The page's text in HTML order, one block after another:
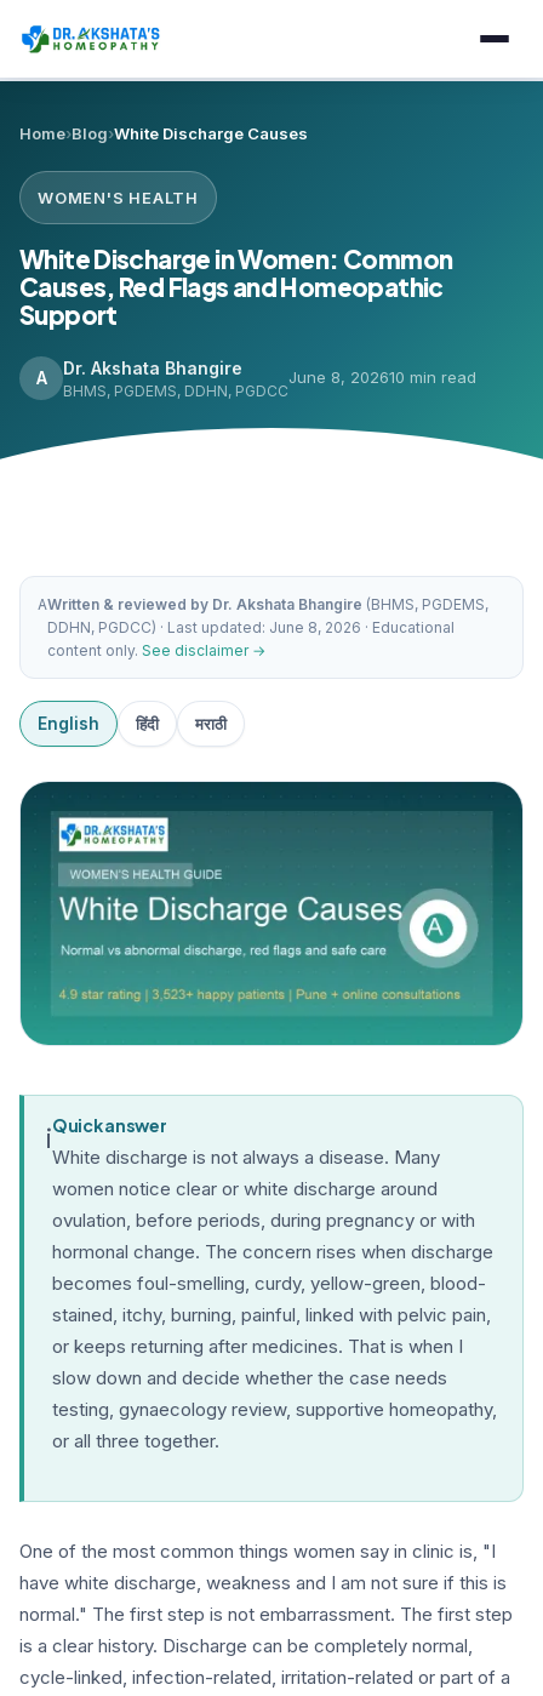
Home›Blog›White Discharge Causes
WOMEN'S HEALTH
White Discharge in Women: Common
Causes, Red Flags and Homeopathic
Support
A Dr. Akshata Bhangire
BHMS, PGDEMS, DDHN, PGDCC
June 8, 202610 min read
AWritten & reviewed by Dr. Akshata Bhangire (BHMS, PGDEMS,
DDHN, PGDCC) · Last updated: June 8, 2026 · Educational
content only. See disclaimer →
English हिंदी मराठी
iQuick answer
White discharge is not always a disease. Many
women notice clear or white discharge around
ovulation, before periods, during pregnancy or with
hormonal change. The concern rises when discharge
becomes foul-smelling, curdy, yellow-green, blood-
stained, itchy, burning, painful, linked with pelvic pain,
or keeps returning after medicines. That is when I
slow down and decide whether the case needs
testing, gynaecology review, supportive homeopathy,
or all three together.
One of the most common things women say in clinic is, "I
have white discharge, weakness and I am not sure if this is
normal." The first step is not embarrassment. The first step
is a clear history. Discharge can be completely normal,
cycle-linked, infection-related, irritation-related or part of a